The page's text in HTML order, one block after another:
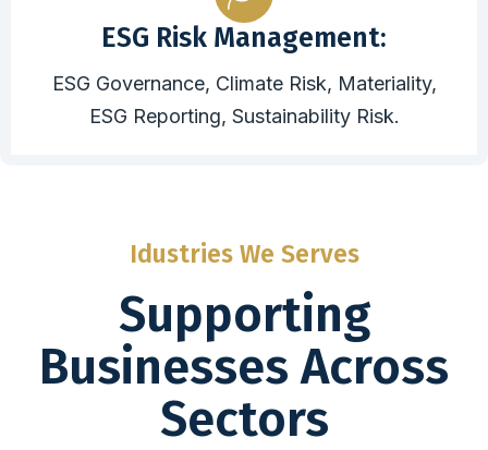
ESG Risk Management:
ESG Governance, Climate Risk, Materiality,
ESG Reporting, Sustainability Risk.
Idustries We Serves
Supporting
Businesses Across
Sectors